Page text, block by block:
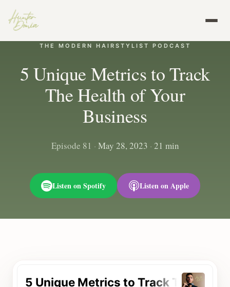
THE MODERN HAIRSTYLIST PODCAST
5 Unique Metrics to Track
The Health of Your
Business
Episode 81 · May 28, 2023 · 21 min
Listen on Spotify Listen on Apple